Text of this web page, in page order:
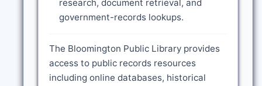
research, document retrieval, and
government-records lookups.
The Bloomington Public Library provides
access to public records resources
including online databases, historical